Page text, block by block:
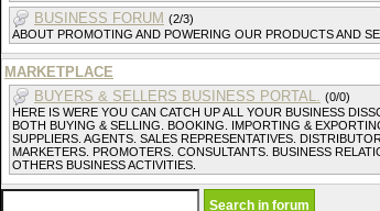
BUSINESS FORUM (2/3)
ABOUT PROMOTING AND POWERING OUR PRODUCTS AND
MARKETPLACE
BUYERS & SELLERS BUSINESS PORTAL. (0/0)
HERE IS WERE YOU CAN CATCH UP ALL YOUR BUSINESS
BOTH BUYING & SELLING. BOOKING. IMPORTING &
SUPPLIERS. AGENTS. SALES REPRESENTATIVES.
MARKETERS. PROMOTERS. CONSULTANTS. BUSINESS
OTHERS BUSINESS ACTIVITIES.